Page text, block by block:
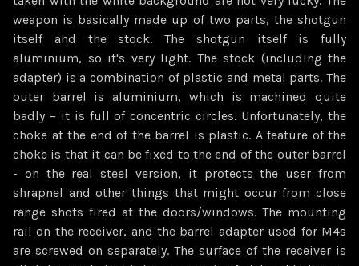
weapon is basically made up of two parts, the shotgun
itself and the stock. The shotgun itself is fully
aluminium, so it's very light. The stock (including the
adapter) is a combination of plastic and metal parts. The
outer barrel is aluminium, which is machined quite
badly – it is full of concentric circles. Unfortunately, the
choke at the end of the barrel is plastic. A feature of the
choke is that it can be fixed to the end of the outer barrel
- on the real steel version, it protects the user from
shrapnel and other things that might occur from close
range shots fired at the doors/windows. The mounting
rail on the receiver, and the barrel adapter used for M4s
are screwed on separately. The surface of the receiver is